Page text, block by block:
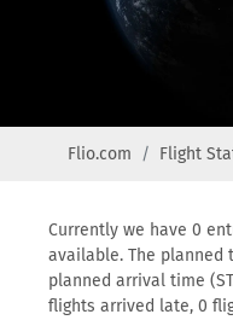
Flio.com Flight
Currently we have 0
available. The planned
planned arrival time
flights arrived late, 0